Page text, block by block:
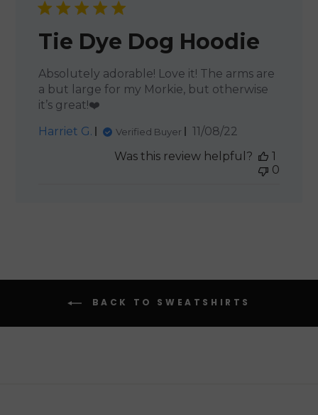
Tie Dye Dog Hoodie
Absolutely adorable! Love it! The arms are
a but large for my Morkie, but otherwise
it’s great!❤️
Harriet G.
Verified Buyer
Published
11/08/22
Was this review helpful?
1
0
BACK TO SWEATSHIRTS